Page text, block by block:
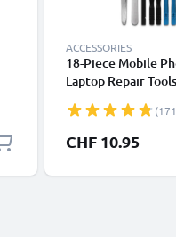
ACCESSORIES
18-Piece Mobile
Laptop Repair
iPhones,
- with Pentalobe &
CHF 10.95